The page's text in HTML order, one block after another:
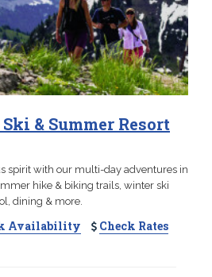
& Summer Resort
spirit with our multi-day adventures in
hike & biking trails, winter ski
dining & more.
Availability Check Rates